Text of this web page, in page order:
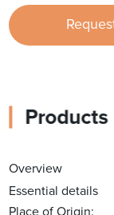
Products
Overview
Essential details
Place of Origin: